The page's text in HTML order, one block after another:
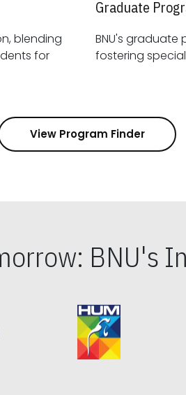
blending
Graduate
BNU's
View Program Finder
BNU's